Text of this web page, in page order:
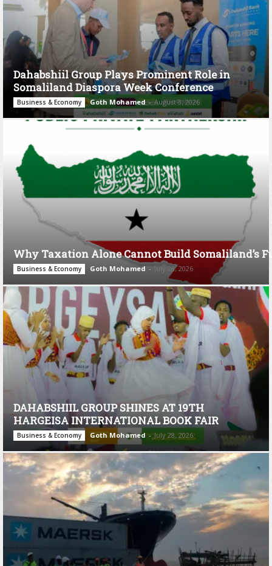
Dahabshiil Group Plays Prominent Role in
Somaliland Diaspora Week Conference
Business & Economy Goth Mohamed - August 3, 2026
Why Taxation Alone Cannot Build Somaliland’s
Business & Economy Goth Mohamed - July 28, 2026
DAHABSHIIL GROUP SHINES AT 19TH
HARGEISA INTERNATIONAL BOOK FAIR
Business & Economy Goth Mohamed - July 28, 2026